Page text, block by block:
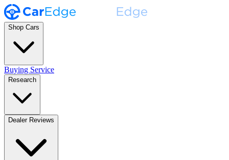
Shop Cars
Buying Service
Research
Dealer Reviews